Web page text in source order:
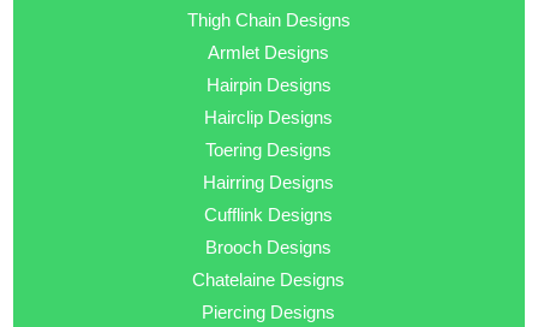
Thigh Chain Designs
Armlet Designs
Hairpin Designs
Hairclip Designs
Toering Designs
Hairring Designs
Cufflink Designs
Brooch Designs
Chatelaine Designs
Piercing Designs